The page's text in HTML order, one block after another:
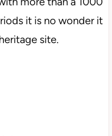
it is no wonder it
site.